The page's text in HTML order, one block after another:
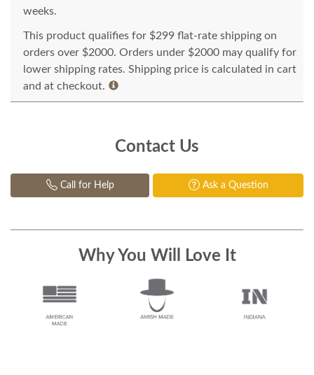
weeks.
This product qualifies for $299 flat-rate shipping on
orders over $2000. Orders under $2000 may qualify for
lower shipping rates. Shipping price is calculated in cart
and at checkout.
Contact Us
Call for Help Ask a Question
Why You Will Love It